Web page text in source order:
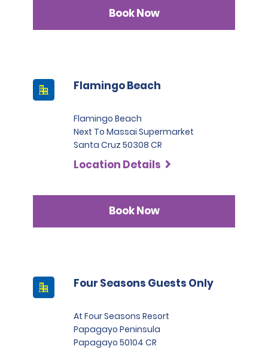
Book Now
Flamingo Beach
Flamingo Beach
Next To Massai Supermarket
Santa Cruz 50308 CR
Location Details
Book Now
Four Seasons Guests Only
At Four Seasons Resort
Papagayo Peninsula
Papagayo 50104 CR